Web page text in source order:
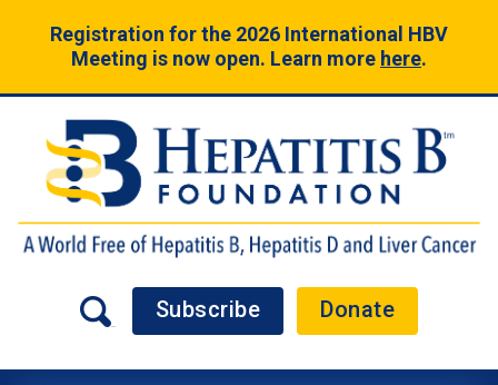
Registration for the 2026 International HBV
Meeting is now open. Learn more here.
Subscribe Donate